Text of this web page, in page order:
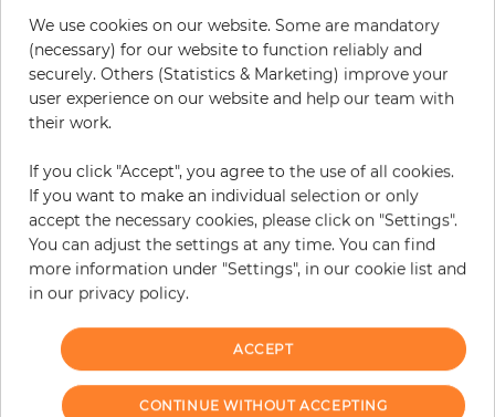
Russell
Price
€114.50
Stuccoed Brick
Price
€54.90
We use cookies on our website. Some are mandatory
(necessary) for our website to function reliably and
securely. Others (Statistics & Marketing) improve your
user experience on our website and help our team with
their work.
If you click "Accept", you agree to the use of all cookies.
If you want to make an individual selection or only
accept the necessary cookies, please click on "Settings".
You can adjust the settings at any time. You can find
more information under "Settings", in our cookie list and
in our privacy policy.
ACCEPT
CONTINUE WITHOUT ACCEPTING